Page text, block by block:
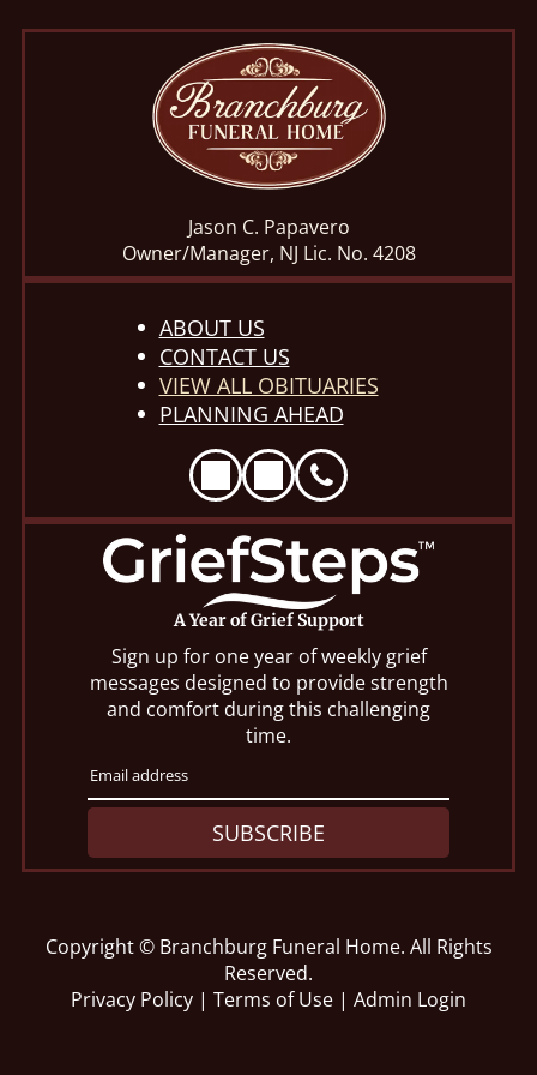
Jason C. Papavero
Owner/Manager, NJ Lic. No. 4208
ABOUT US
CONTACT US
VIEW ALL OBITUARIES
PLANNING AHEAD
A Year of Grief Support
Sign up for one year of weekly grief
messages designed to provide strength
and comfort during this challenging
time.
SUBSCRIBE
Copyright © Branchburg Funeral Home. All Rights
Reserved.
Privacy Policy | Terms of Use | Admin Login